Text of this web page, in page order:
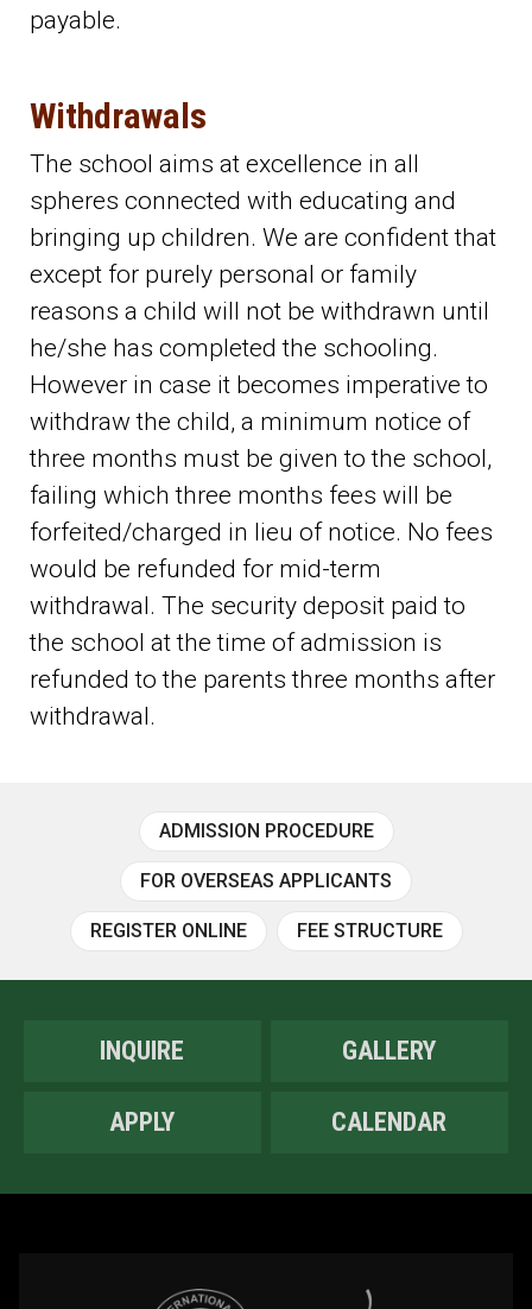
payable.
Withdrawals
The school aims at excellence in all
spheres connected with educating and
bringing up children. We are confident that
except for purely personal or family
reasons a child will not be withdrawn until
he/she has completed the schooling.
However in case it becomes imperative to
withdraw the child, a minimum notice of
three months must be given to the school,
failing which three months fees will be
forfeited/charged in lieu of notice. No fees
would be refunded for mid-term
withdrawal. The security deposit paid to
the school at the time of admission is
refunded to the parents three months after
withdrawal.
ADMISSION PROCEDURE
FOR OVERSEAS APPLICANTS
REGISTER ONLINE FEE STRUCTURE
INQUIRE GALLERY
APPLY CALENDAR